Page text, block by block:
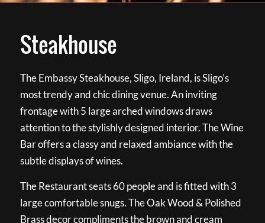
Steakhouse
The Embassy Steakhouse, Sligo, Ireland, is Sligo’s
most trendy and chic dining venue. An inviting
frontage with 5 large arched windows draws
attention to the stylishly designed interior. The Wine
Bar offers a classy and relaxed ambiance with the
subtle displays of wines.
The Restaurant seats 60 people and is fitted with 3
large comfortable snugs. The Oak Wood & Polished
Brass decor compliments the brown and cream